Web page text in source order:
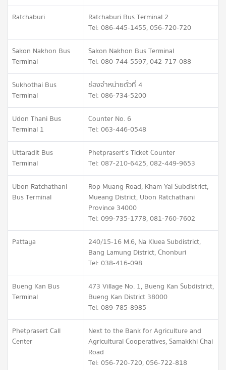
Ratchaburi
Ratchaburi Bus Terminal 2
Tel: 086-445-1455, 056-720-720
Sakon Nakhon Bus
Terminal
Sakon Nakhon Bus Terminal
Tel: 080-744-5597, 042-717-088
Sukhothai Bus
Terminal
ช่องจำหน่ายตั๋วที่ 4
Tel: 086-734-5200
Udon Thani Bus
Terminal 1
Counter No. 6
Tel: 063-446-0548
Uttaradit Bus
Terminal
Phetprasert's Ticket Counter
Tel: 087-210-6425, 082-449-9653
Ubon Ratchathani
Bus Terminal
Rop Muang Road, Kham Yai Subdistrict,
Mueang District, Ubon Ratchathani
Province 34000
Tel: 099-735-1778, 081-760-7602
Pattaya
240/15-16 M.6, Na Kluea Subdistrict,
Bang Lamung District, Chonburi
Tel: 038-416-098
Bueng Kan Bus
Terminal
473 Village No. 1, Bueng Kan Subdistrict,
Bueng Kan District 38000
Tel: 089-785-8985
Phetprasert Call
Center
Next to the Bank for Agriculture and
Agricultural Cooperatives, Samakkhi Chai
Road
Tel: 056-720-720, 056-722-818